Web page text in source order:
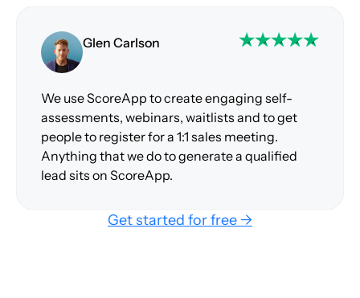
Glen Carlson
We use ScoreApp to create engaging self-
assessments, webinars, waitlists and to get
people to register for a 1:1 sales meeting.
Anything that we do to generate a qualified
lead sits on ScoreApp.
Get started for free →